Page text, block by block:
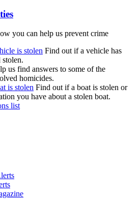
you can help us prevent crime
is stolen Find out if a vehicle has
stolen.
us find answers to some of the
homicides.
is stolen Find out if a boat is stolen or
you have about a stolen boat.
list